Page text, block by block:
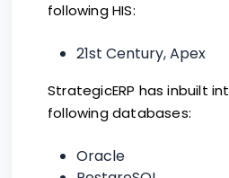
following HIS:
21st Century, Apex
StrategicERP has inbuilt
following databases:
Oracle